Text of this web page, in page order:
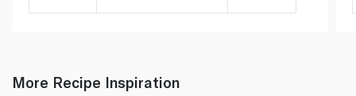
More Recipe Inspiration